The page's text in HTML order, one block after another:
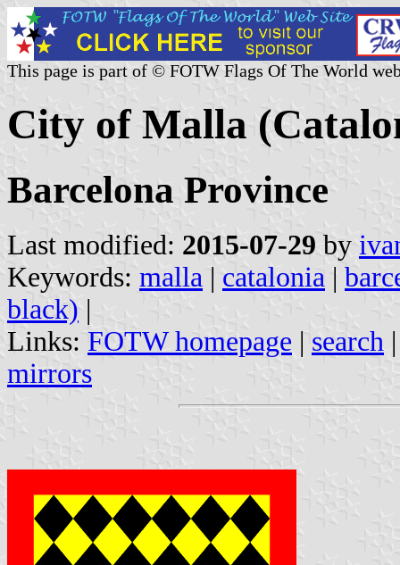
This page is part of © FOTW Flags Of The World
City of Malla
Barcelona Province
Last modified: 2015-07-29 by
Keywords: malla | catalonia |
black) |
Links: FOTW homepage | search
mirrors